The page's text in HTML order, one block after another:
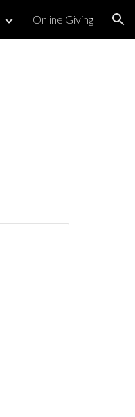
Online Giving